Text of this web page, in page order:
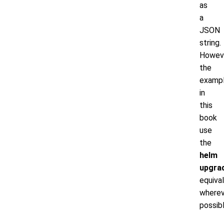
as
a
JSON
string.
the
in
this
book
use
the
helm